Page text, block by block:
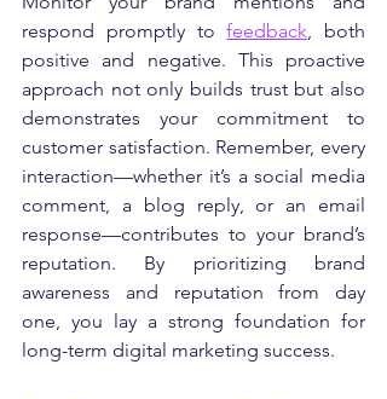
respond promptly to feedback, both
positive and negative. This proactive
approach not only builds trust but also
demonstrates your commitment to
customer satisfaction. Remember, every
interaction—whether it’s a social media
comment, a blog reply, or an email
response—contributes to your brand’s
reputation. By prioritizing brand
awareness and reputation from day
one, you lay a strong foundation for
long-term digital marketing success.